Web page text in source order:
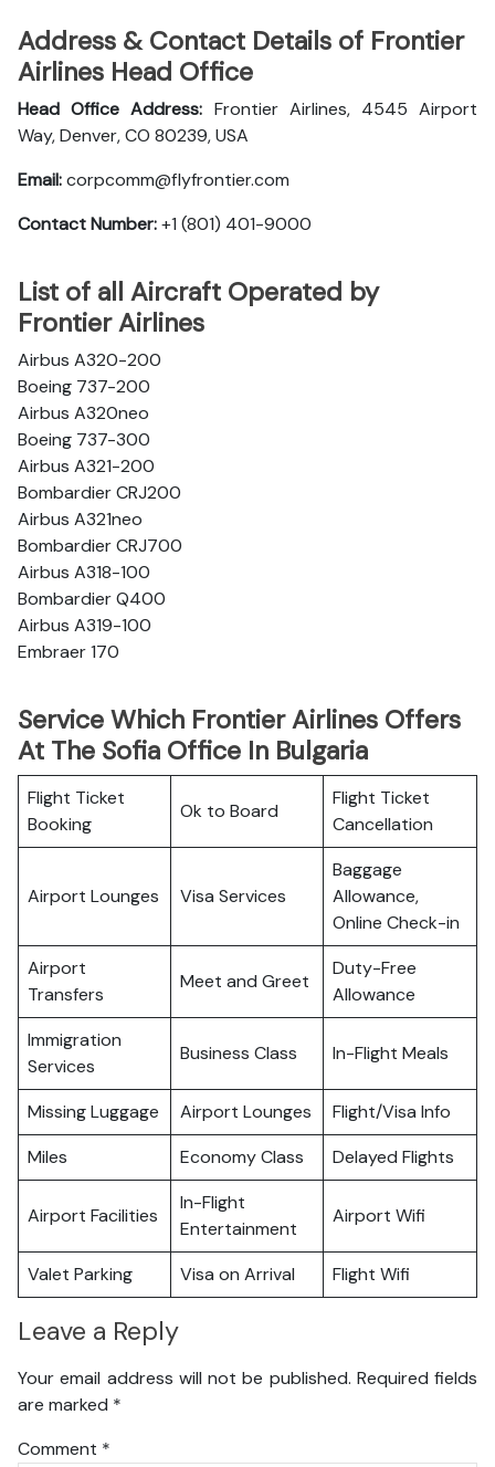
Address & Contact Details of Frontier
Airlines Head Office
Head Office Address: Frontier Airlines, 4545 Airport
Way, Denver, CO 80239, USA
Email:corpcomm@flyfrontier.com
Contact Number:+1 (801) 401-9000
List of all Aircraft Operated by
Frontier Airlines
Airbus A320-200
Boeing 737-200
Airbus A320neo
Boeing 737-300
Airbus A321-200
Bombardier CRJ200
Airbus A321neo
Bombardier CRJ700
Airbus A318-100
Bombardier Q400
Airbus A319-100
Embraer 170
Service Which Frontier Airlines Offers
At The Sofia Office In Bulgaria
Flight Ticket
Booking
Ok to Board
Flight Ticket
Cancellation
Airport Lounges Visa Services
Baggage
Allowance,
Online Check-in
Airport
Transfers
Meet and Greet
Duty-Free
Allowance
Immigration
Services
Business Class In-Flight Meals
Missing Luggage Airport Lounges
Flight/Visa Info
Miles
Economy Class Delayed Flights
Airport Facilities
In-Flight
Entertainment
Airport Wifi
Valet Parking Visa on Arrival Flight Wifi
Leave a Reply
Your email address will not be published. Required fields
are marked *
Comment *